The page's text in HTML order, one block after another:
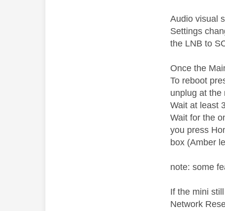
Audio visual
Settings
the LNB to
Once the
To reboot
unplug at the
Wait at least
Wait for the
you press
box (Amber
note: some
If the mini
Network